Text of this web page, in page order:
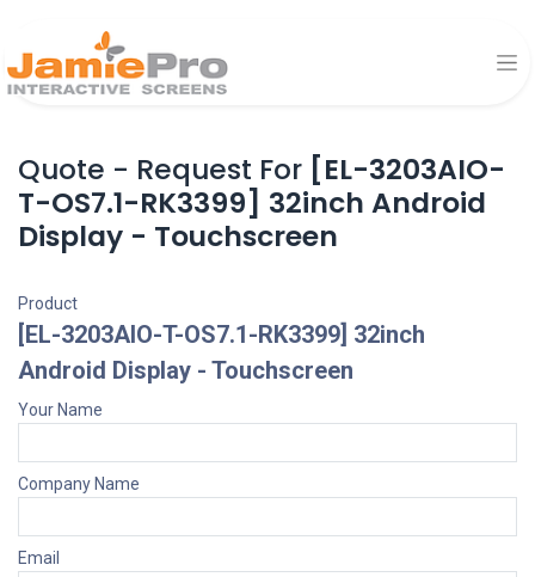
Quote - Request For [EL-3203AIO-
T-OS7.1-RK3399] 32inch Android
Display - Touchscreen
Product
[EL-3203AIO-T-OS7.1-RK3399] 32inch
Android Display - Touchscreen
Your Name
Company Name
Email